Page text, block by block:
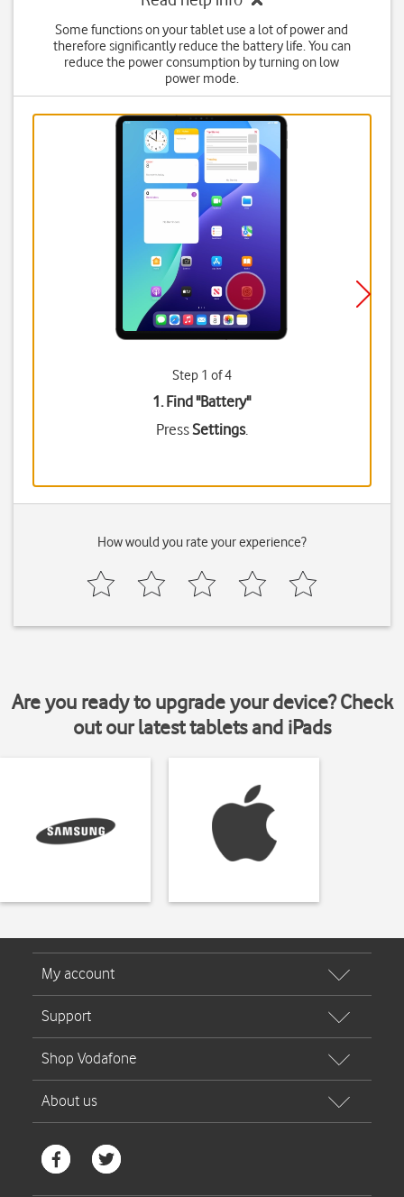
Some functions on your tablet use a lot of power and
therefore significantly reduce the battery life. You can
reduce the power consumption by turning on low
power mode.
Step 1 of 4
1. Find "Battery"
PressSettings.
How would you rate your experience?
Are you ready to upgrade your device? Check
out our latest tablets and iPads